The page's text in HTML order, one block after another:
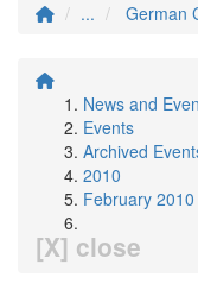
...
German
News and
Events
Archived
2010
February 2010
[X] close